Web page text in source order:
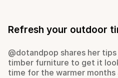
Refresh your outdoor
@dotandpop shares her
timber furniture to get it
time for the warmer months